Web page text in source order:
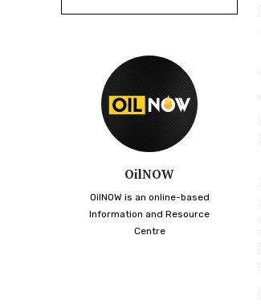
OilNOW
OilNOW is an online-based
Information and Resource
Centre